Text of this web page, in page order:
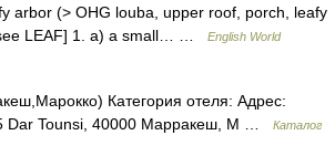
arbor (> OHG louba, upper roof, porch, leafy
LEAF] 1. a) a small… …
English World
Категория отеля: Адрес:
Dar Tounsi, 40000 Марракеш, М …
Каталог